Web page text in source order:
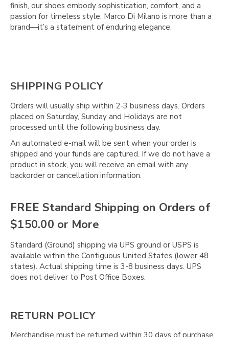
finish, our shoes embody sophistication, comfort, and a
passion for timeless style. Marco Di Milano is more than a
brand—it’s a statement of enduring elegance.
SHIPPING POLICY
Orders will usually ship within 2-3 business days. Orders
placed on Saturday, Sunday and Holidays are not
processed until the following business day.
An automated e-mail will be sent when your order is
shipped and your funds are captured. If we do not have a
product in stock, you will receive an email with any
backorder or cancellation information.
FREE Standard Shipping on Orders of
$150.00 or More
Standard (Ground) shipping via UPS ground or USPS is
available within the Contiguous United States (lower 48
states). Actual shipping time is 3-8 business days. UPS
does not deliver to Post Office Boxes.
RETURN POLICY